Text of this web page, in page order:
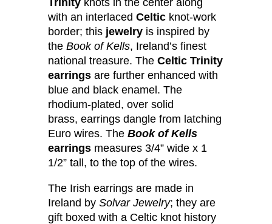
with an interlaced Celtic knot-work
border; this jewelry is inspired by
the Book of Kells, Ireland’s finest
national treasure. The Celtic Trinity
earrings are further enhanced with
blue and black enamel. The
rhodium-plated, over solid
brass, earrings dangle from latching
Euro wires. The Book of Kells
earrings measures 3/4” wide x 1
1/2” tall, to the top of the wires.
The Irish earrings are made in
Ireland by Solvar Jewelry; they are
gift boxed with a Celtic knot history